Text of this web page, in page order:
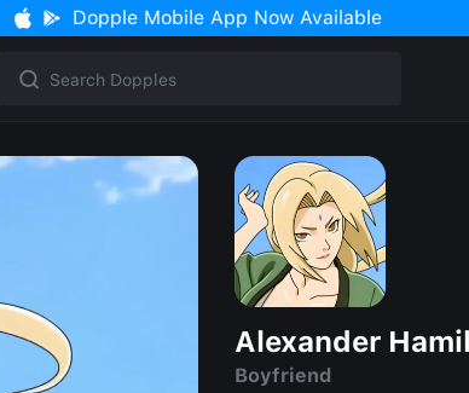
Dopple Mobile App Now Available
Alexander
Boyfriend